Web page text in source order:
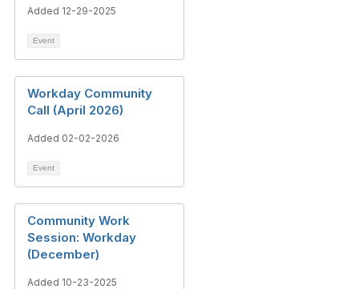
Added 12-29-2025
Event
Workday Community
Call (April 2026)
Added 02-02-2026
Event
Community Work
Session: Workday
(December)
Added 10-23-2025